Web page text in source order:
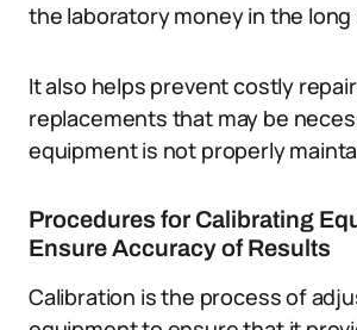
the laboratory money in the long
It also helps prevent costly
replacements that may be
equipment is not properly
Procedures for Calibrating
Ensure Accuracy of Results
Calibration is the process of